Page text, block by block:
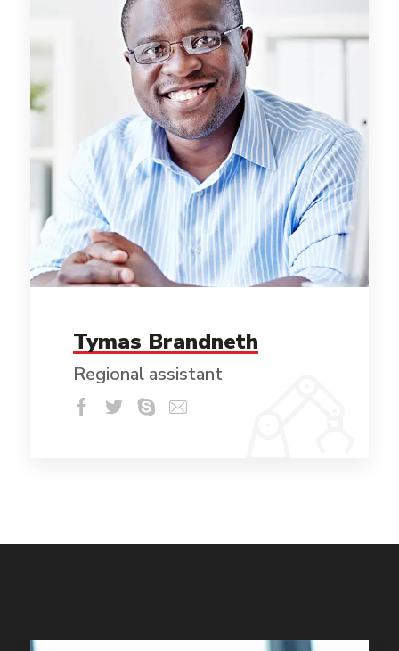
Tymas Brandneth
Regional assistant